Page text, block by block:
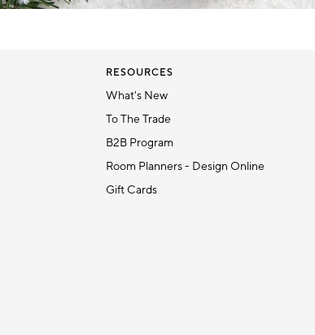
RESOURCES
What's New
To The Trade
B2B Program
Room Planners - Design Online
Gift Cards